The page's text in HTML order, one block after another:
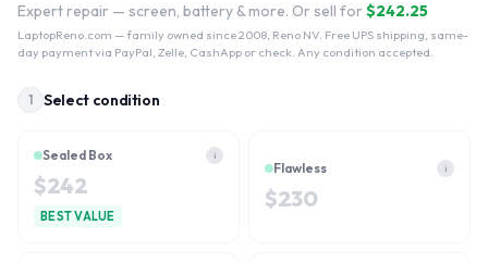
Expert repair — screen, battery & more. Or sell for $242.25
LaptopReno.com — family owned since 2008, Reno NV. Free UPS shipping, same-
day payment via PayPal, Zelle, CashApp or check. Any condition accepted.
1 Select condition
Sealed Box i
$242
BEST VALUE
Flawless i
$230